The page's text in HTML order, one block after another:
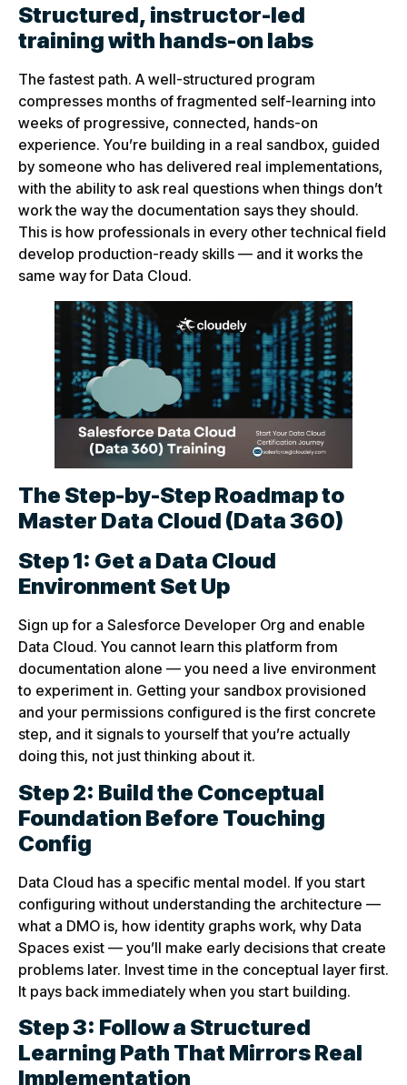
Structured, instructor-led
training with hands-on labs
The fastest path. A well-structured program
compresses months of fragmented self-learning into
weeks of progressive, connected, hands-on
experience. You’re building in a real sandbox, guided
by someone who has delivered real implementations,
with the ability to ask real questions when things don’t
work the way the documentation says they should.
This is how professionals in every other technical field
develop production-ready skills — and it works the
same way for Data Cloud.
The Step-by-Step Roadmap to
Master Data Cloud (Data 360)
Step 1: Get a Data Cloud
Environment Set Up
Sign up for a Salesforce Developer Org and enable
Data Cloud. You cannot learn this platform from
documentation alone — you need a live environment
to experiment in. Getting your sandbox provisioned
and your permissions configured is the first concrete
step, and it signals to yourself that you’re actually
doing this, not just thinking about it.
Step 2: Build the Conceptual
Foundation Before Touching
Config
Data Cloud has a specific mental model. If you start
configuring without understanding the architecture —
what a DMO is, how identity graphs work, why Data
Spaces exist — you’ll make early decisions that create
problems later. Invest time in the conceptual layer first.
It pays back immediately when you start building.
Step 3: Follow a Structured
Learning Path That Mirrors Real
Implementation